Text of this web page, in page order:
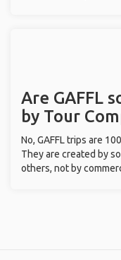
Are GAFFL
by Tour
No, GAFFL trips are
They are created by
others, not by